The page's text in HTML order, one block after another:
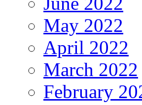
May 2022
April 2022
March 2022
February